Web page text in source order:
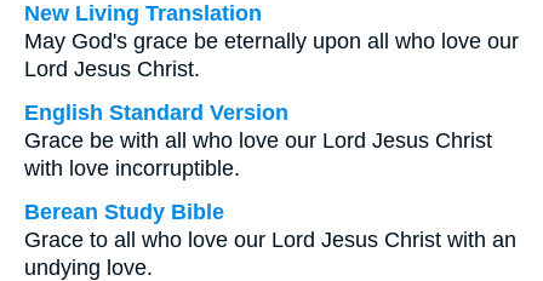
New Living Translation
May God's grace be eternally upon all who love our
Lord Jesus Christ.
English Standard Version
Grace be with all who love our Lord Jesus Christ
with love incorruptible.
Berean Study Bible
Grace to all who love our Lord Jesus Christ with an
undying love.